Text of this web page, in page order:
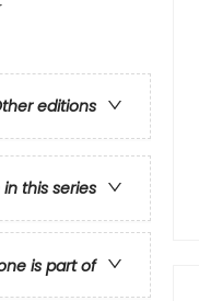
editions
this series
is part of